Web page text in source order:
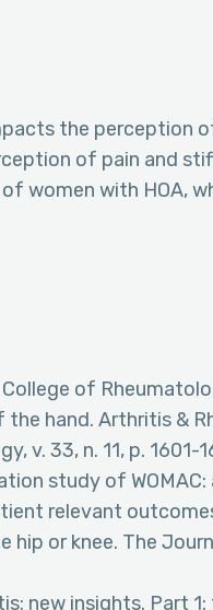
the
of pain and
women with HOA,
College of
hand. Arthritis &
v. 33, n. 11, p. 1601-
study of
relevant
or knee. The
new insights. Part